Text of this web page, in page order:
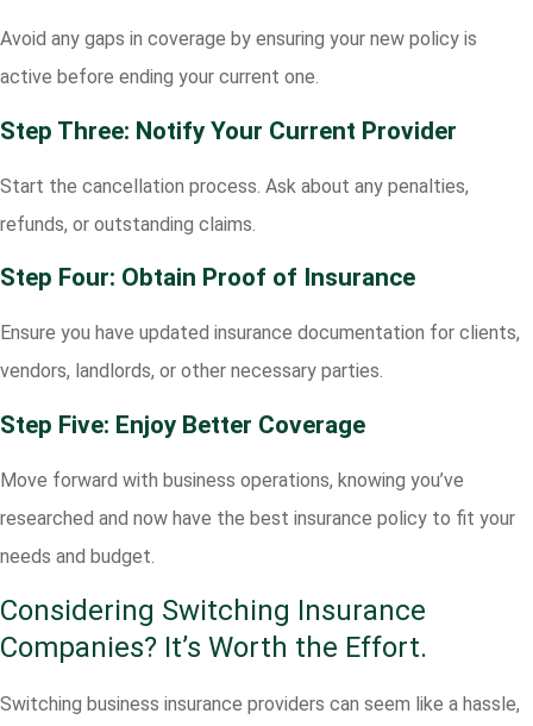
Avoid any gaps in coverage by ensuring your new policy is
active before ending your current one.
Step Three: Notify Your Current Provider
Start the cancellation process. Ask about any penalties,
refunds, or outstanding claims.
Step Four: Obtain Proof of Insurance
Ensure you have updated insurance documentation for clients,
vendors, landlords, or other necessary parties.
Step Five: Enjoy Better Coverage
Move forward with business operations, knowing you’ve
researched and now have the best insurance policy to fit your
needs and budget.
Considering Switching Insurance
Companies? It’s Worth the Effort.
Switching business insurance providers can seem like a hassle,